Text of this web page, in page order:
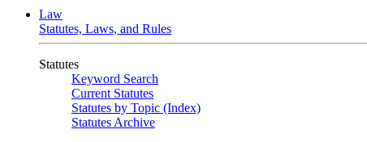
Law
Statutes, Laws, and Rules
Statutes
Keyword Search
Current Statutes
Statutes by Topic (Index)
Statutes Archive